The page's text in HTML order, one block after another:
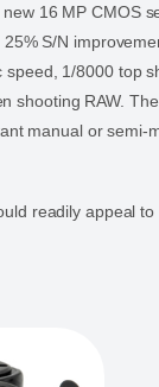
16 MP CMOS
S/N
speed, 1/8000 top
shooting RAW.
manual or semi-
readily appeal